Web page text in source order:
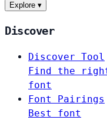
Explore ▾
Discover
Discover Tool
Find the
font
Font Pairings
Best font